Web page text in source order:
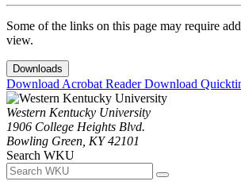
Some of the links on this page may require
view.
Downloads
Download Acrobat ReaderDownload
Western Kentucky University
1906 College Heights Blvd.
Bowling Green, KY 42101
Search WKU